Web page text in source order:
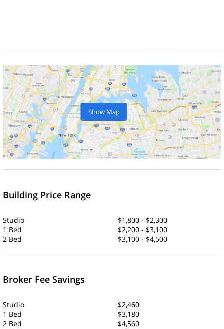
Show Map
Building Price Range
Studio
$1,800 - $2,300
1 Bed
$2,200 - $3,100
2 Bed
$3,100 - $4,500
Broker Fee Savings
Studio
$2,460
1 Bed
$3,180
2 Bed
$4,560